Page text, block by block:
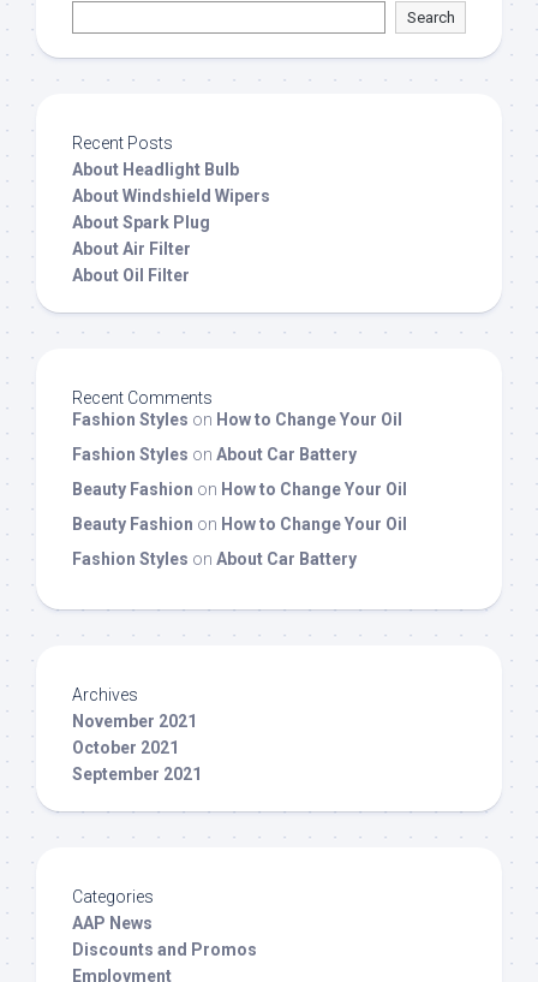
Search
Recent Posts
About Headlight Bulb
About Windshield Wipers
About Spark Plug
About Air Filter
About Oil Filter
Recent Comments
Fashion Styles on How to Change Your Oil
Fashion Styles on About Car Battery
Beauty Fashion on How to Change Your Oil
Beauty Fashion on How to Change Your Oil
Fashion Styles on About Car Battery
Archives
November 2021
October 2021
September 2021
Categories
AAP News
Discounts and Promos
Employment